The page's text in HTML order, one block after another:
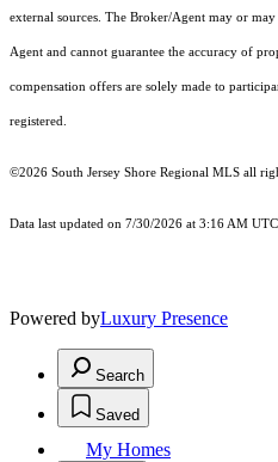
external sources. The Broker/Agent may or
Agent and cannot guarantee the accuracy of
compensation offers are solely made to
registered.
©2026 South Jersey Shore Regional MLS all
Data last updated on 7/30/2026 at 3:16 AM UTC
Powered byLuxury Presence
Search
Saved
My Homes